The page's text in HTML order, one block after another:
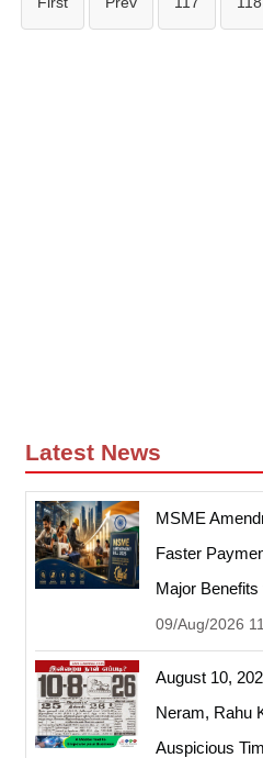
Latest News
MSME
Faster
Major
09/Aug/2026
August 10,
Neram, Rahu
Auspicious